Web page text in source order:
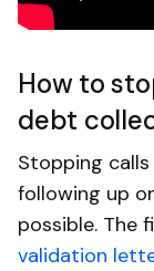
How to
debt
Stopping
following up
possible. The
validation